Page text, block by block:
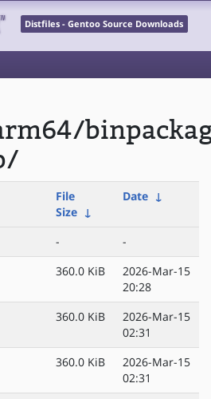
Distfiles - Gentoo Source Downloads
File
Size ↓
Date ↓
-
-
360.0 KiB
2026-Mar-15
20:28
360.0 KiB
2026-Mar-15
02:31
360.0 KiB
2026-Mar-15
02:31